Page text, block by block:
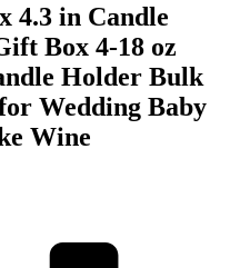
4.3 in Candle
Box 4-18 oz
Holder Bulk
Wedding Baby
Wine